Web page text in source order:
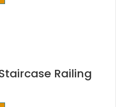
Railing